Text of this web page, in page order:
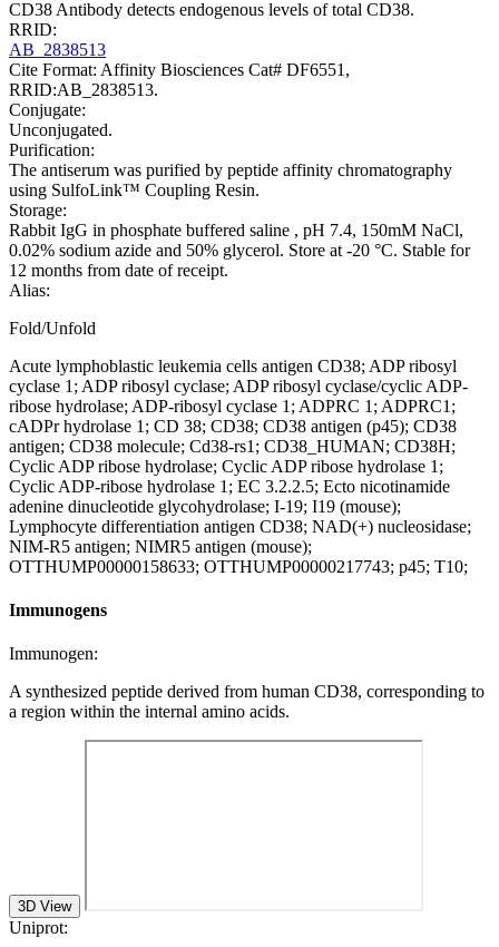
CD38 Antibody detects endogenous levels of total CD38.
RRID:
AB_2838513
Cite Format: Affinity Biosciences Cat# DF6551,
RRID:AB_2838513.
Conjugate:
Unconjugated.
Purification:
The antiserum was purified by peptide affinity chromatography
using SulfoLink™ Coupling Resin.
Storage:
Rabbit IgG in phosphate buffered saline , pH 7.4, 150mM NaCl,
0.02% sodium azide and 50% glycerol. Store at -20 °C. Stable for
12 months from date of receipt.
Alias:
Fold/Unfold
Acute lymphoblastic leukemia cells antigen CD38; ADP ribosyl
cyclase 1; ADP ribosyl cyclase; ADP ribosyl cyclase/cyclic ADP-
ribose hydrolase; ADP-ribosyl cyclase 1; ADPRC 1; ADPRC1;
cADPr hydrolase 1; CD 38; CD38; CD38 antigen (p45); CD38
antigen; CD38 molecule; Cd38-rs1; CD38_HUMAN; CD38H;
Cyclic ADP ribose hydrolase; Cyclic ADP ribose hydrolase 1;
Cyclic ADP-ribose hydrolase 1; EC 3.2.2.5; Ecto nicotinamide
adenine dinucleotide glycohydrolase; I-19; I19 (mouse);
Lymphocyte differentiation antigen CD38; NAD(+) nucleosidase;
NIM-R5 antigen; NIMR5 antigen (mouse);
OTTHUMP00000158633; OTTHUMP00000217743; p45; T10;
Immunogens
Immunogen:
A synthesized peptide derived from human CD38, corresponding to
a region within the internal amino acids.
3D View
Uniprot: